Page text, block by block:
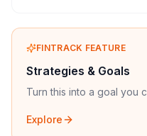
FINTRACK FEATURE
Strategies & Goals
Turn this into a goal you
Explore